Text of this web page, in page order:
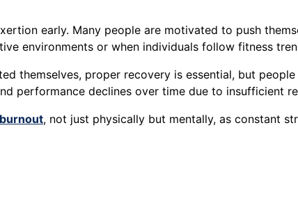
early. Many people are motivated to push
environments or when individuals follow fitness
themselves, proper recovery is essential, but
performance declines over time due to insufficient
burnout, not just physically but mentally, as constant